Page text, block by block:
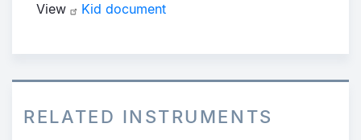
View
Kid document
RELATED INSTRUMENTS